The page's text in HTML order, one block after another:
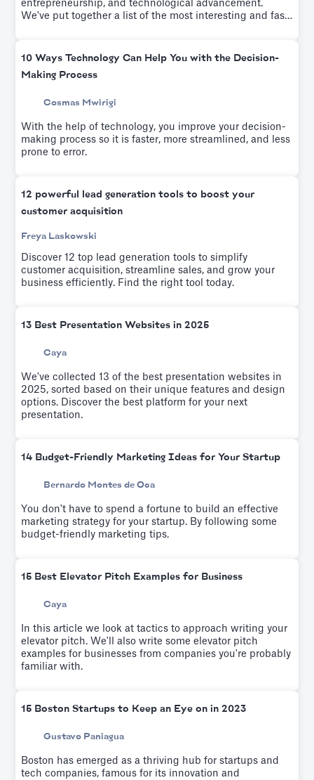
entrepreneurship, and technological advancement.
We've put together a list of the most interesting and fast-
10 Ways Technology Can Help You with the Decision-
Making Process
Cosmas Mwirigi
With the help of technology, you improve your decision-
making process so it is faster, more streamlined, and less
prone to error.
12 powerful lead generation tools to boost your
customer acquisition
Freya Laskowski
Discover 12 top lead generation tools to simplify
customer acquisition, streamline sales, and grow your
business efficiently. Find the right tool today.
13 Best Presentation Websites in 2025
Caya
We've collected 13 of the best presentation websites in
2025, sorted based on their unique features and design
options. Discover the best platform for your next
presentation.
14 Budget-Friendly Marketing Ideas for Your Startup
Bernardo Montes de Oca
You don't have to spend a fortune to build an effective
marketing strategy for your startup. By following some
budget-friendly marketing tips.
15 Best Elevator Pitch Examples for Business
Caya
In this article we look at tactics to approach writing your
elevator pitch. We'll also write some elevator pitch
examples for businesses from companies you're probably
familiar with.
15 Boston Startups to Keep an Eye on in 2023
Gustavo Paniagua
Boston has emerged as a thriving hub for startups and
tech companies, famous for its innovation and